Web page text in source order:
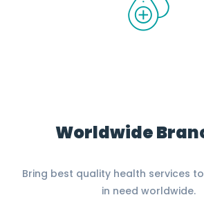
Worldwide
Bring best quality health services
in need worldwide.